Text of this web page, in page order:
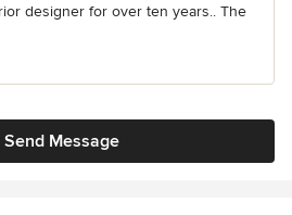
designer for over ten years.. The
Send Message